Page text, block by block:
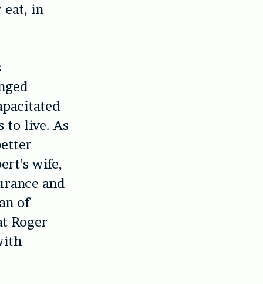
eat, in
to live. As
wife,
and
of
Roger